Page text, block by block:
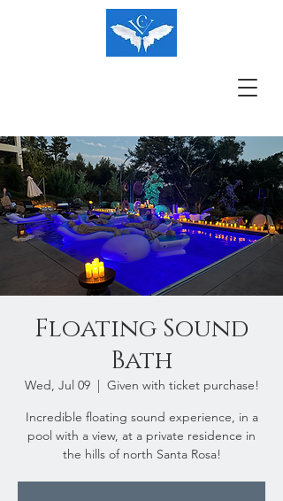
Floating Sound
Bath
Wed, Jul 09
  |
Given with ticket purchase!
Incredible floating sound experience, in a
pool with a view, at a private residence in
the hills of north Santa Rosa!